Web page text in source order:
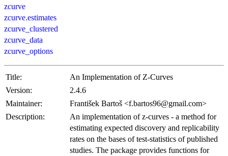
zcurve
zcurve.estimates
zcurve_clustered
zcurve_data
zcurve_options
Title:
An Implementation of Z-Curves
Version:
2.4.6
Maintainer:
František Bartoš <f.bartos96@gmail.com>
Description:
An implementation of z-curves - a method for
estimating expected discovery and replicability
rates on the bases of test-statistics of published
studies. The package provides functions for